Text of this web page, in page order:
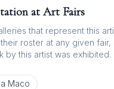
at Art Fairs
that represent this
roster at any given fair,
by this artist was exhibited.
Maco